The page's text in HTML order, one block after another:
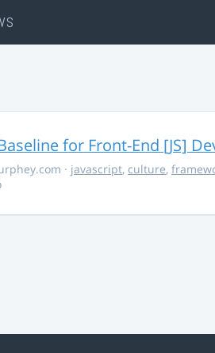
for Front-End [JS]
· javascript, culture,